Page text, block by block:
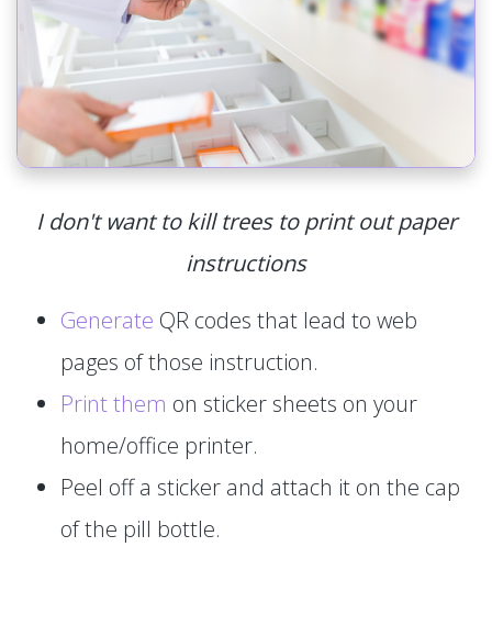
I don't want to kill trees to print out paper
instructions
Generate QR codes that lead to web
pages of those instruction.
Print them on sticker sheets on your
home/office printer.
Peel off a sticker and attach it on the cap
of the pill bottle.